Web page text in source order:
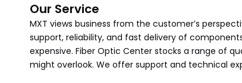
Our Service
MXT views business from the customer’s
support, reliability, and fast delivery of
expensive. Fiber Optic Center stocks a range of
might overlook. We offer support and technical